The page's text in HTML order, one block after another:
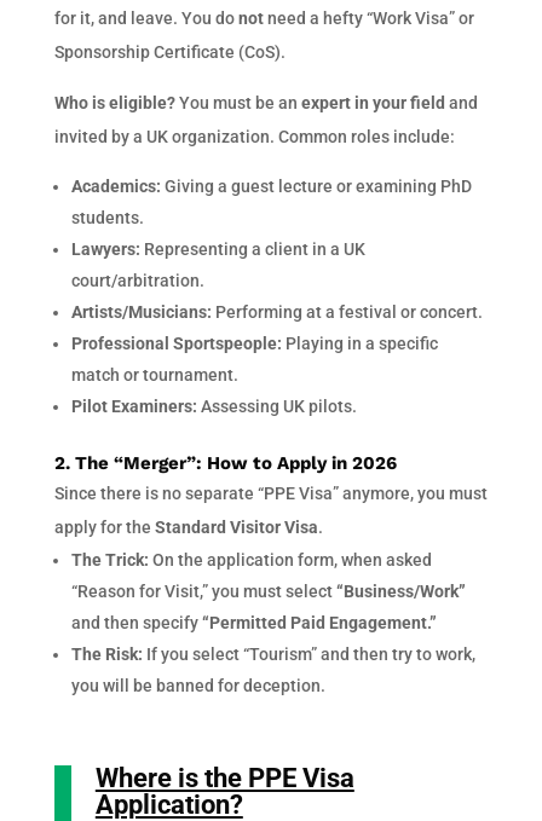
for it, and leave. You donotneed a hefty “Work Visa” or
Sponsorship Certificate (CoS).
Who is eligible?You must be an expert in your field and
invited by a UK organization. Common roles include:
Academics: Giving a guest lecture or examining PhD
students.
Lawyers: Representing a client in a UK
court/arbitration.
Artists/Musicians: Performing at a festival or concert.
Professional Sportspeople: Playing in a specific
match or tournament.
Pilot Examiners: Assessing UK pilots.
2. The “Merger”: How to Apply in 2026
Since there is no separate “PPE Visa” anymore, you must
apply for the Standard Visitor Visa.
The Trick: On the application form, when asked
“Reason for Visit,” you must select“Business/Work”
and then specify“Permitted Paid Engagement.”
The Risk: If you select “Tourism” and then try to work,
you will be banned for deception.
Where is the PPE Visa
Application?